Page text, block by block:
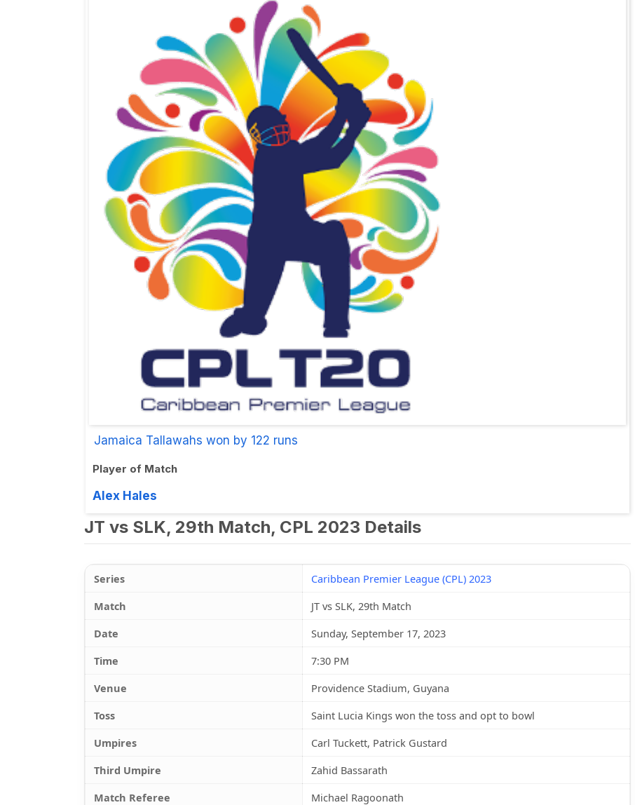
Jamaica Tallawahs won by 122 runs
Player of Match
Alex Hales
JT vs SLK, 29th Match, CPL 2023 Details
Series
Caribbean Premier League (CPL) 2023
Match
JT vs SLK, 29th Match
Date
Sunday, September 17, 2023
Time
7:30 PM
Venue
Providence Stadium, Guyana
Toss
Saint Lucia Kings won the toss and opt to bowl
Umpires
Carl Tuckett, Patrick Gustard
Third Umpire
Zahid Bassarath
Match Referee
Michael Ragoonath